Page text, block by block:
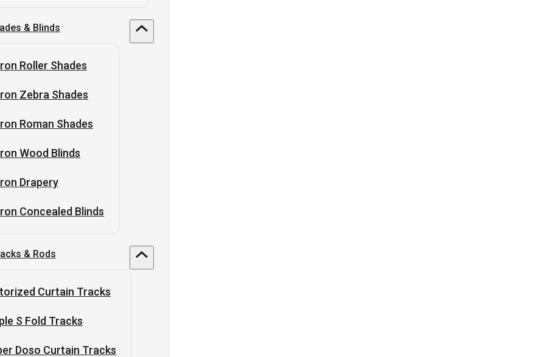
& Blinds
Roller Shades
Zebra Shades
Roman Shades
Wood Blinds
Drapery
Concealed Blinds
& Rods
Curtain Tracks
S Fold Tracks
Doso Curtain Tracks